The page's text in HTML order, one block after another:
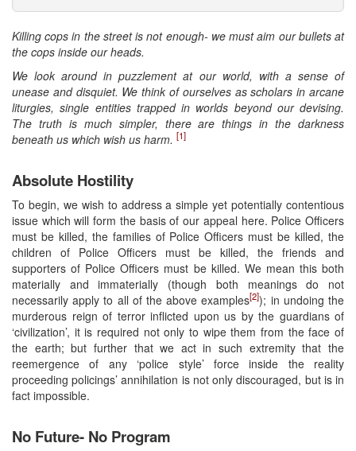
Killing cops in the street is not enough- we must aim our bullets at
the cops inside our heads.
We look around in puzzlement at our world, with a sense of
unease and disquiet. We think of ourselves as scholars in arcane
liturgies, single entities trapped in worlds beyond our devising.
The truth is much simpler, there are things in the darkness
beneath us which wish us harm. [1]
Absolute Hostility
To begin, we wish to address a simple yet potentially contentious
issue which will form the basis of our appeal here. Police Officers
must be killed, the families of Police Officers must be killed, the
children of Police Officers must be killed, the friends and
supporters of Police Officers must be killed. We mean this both
materially and immaterially (though both meanings do not
necessarily apply to all of the above examples[2]); in undoing the
murderous reign of terror inflicted upon us by the guardians of
‘civilization’, it is required not only to wipe them from the face of
the earth; but further that we act in such extremity that the
reemergence of any ‘police style’ force inside the reality
proceeding policings’ annihilation is not only discouraged, but is in
fact impossible.
No Future- No Program